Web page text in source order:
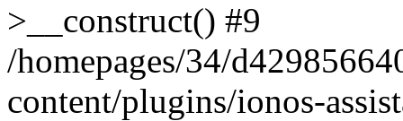
>__construct() #9
/homepages/34/
content/plugins/ionos-